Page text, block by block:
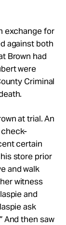
exchange for
against both
Brown had
were
Criminal
at trial. An
certain
store prior
and walk
witness
and
ask
And then saw